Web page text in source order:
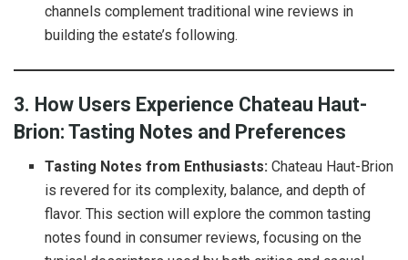
channels complement traditional wine reviews in
building the estate’s following.
3. How Users Experience Chateau Haut-
Brion: Tasting Notes and Preferences
Tasting Notes from Enthusiasts: Chateau Haut-Brion
is revered for its complexity, balance, and depth of
flavor. This section will explore the common tasting
notes found in consumer reviews, focusing on the